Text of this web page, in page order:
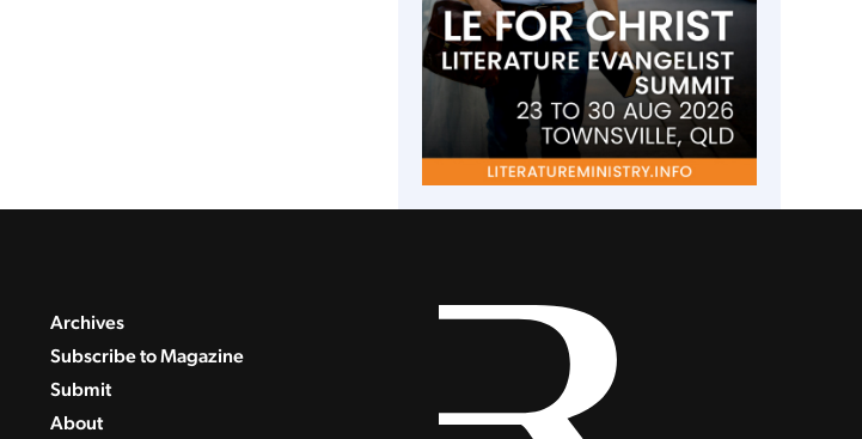
Archives
Subscribe to Magazine
Submit
About